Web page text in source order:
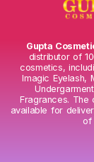
Gupta
distributor of
cosmetics,
Imagic Eyelash,
Fragrances. The
available for
of